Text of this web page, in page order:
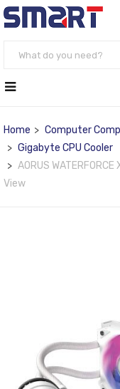
Home Computer
Gigabyte CPU Cooler
AORUS
View